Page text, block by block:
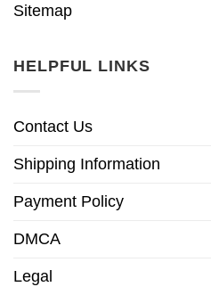
Sitemap
HELPFUL LINKS
Contact Us
Shipping Information
Payment Policy
DMCA
Legal